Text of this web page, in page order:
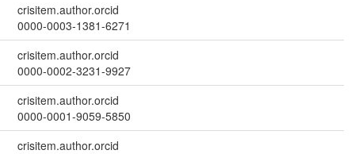
crisitem.author.orcid
0000-0003-1381-6271
crisitem.author.orcid
0000-0002-3231-9927
crisitem.author.orcid
0000-0001-9059-5850
crisitem.author.orcid